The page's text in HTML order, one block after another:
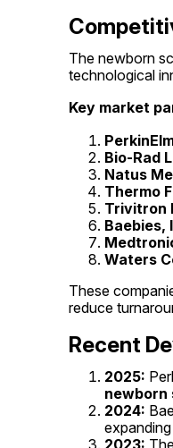
The newborn
technological
Key market
Bio-Rad
Natus
Thermo
Trivitron
Baebies,
Waters
These
reduce
Recent
2025:
newborn
2024: